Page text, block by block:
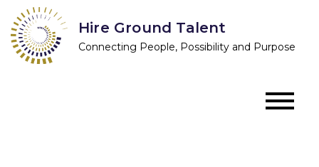
content
Hire Ground Talent
Connecting People, Possibility and Purpose